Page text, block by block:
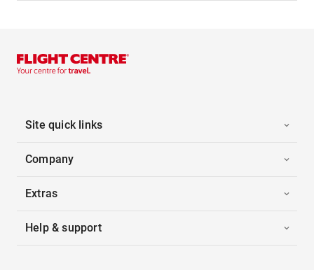
Site quick links
Company
Extras
Help & support